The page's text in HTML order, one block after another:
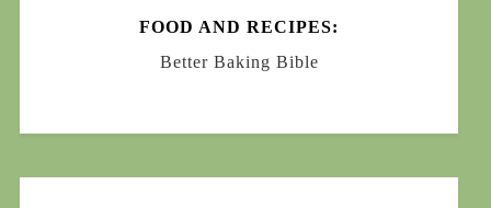
FOOD AND RECIPES:
Better Baking Bible